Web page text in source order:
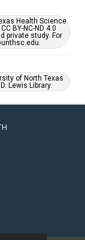
Health Science
BY-NC-ND 4.0
private study. For
of North Texas
Lewis Library.